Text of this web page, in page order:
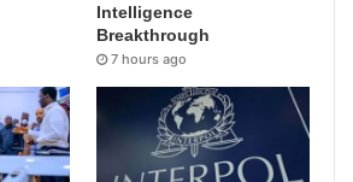
Intelligence
Breakthrough
7 hours ago